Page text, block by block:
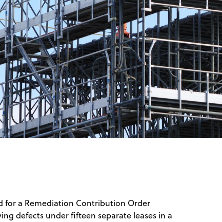
for a Remediation Contribution Order
defects under fifteen separate leases in a